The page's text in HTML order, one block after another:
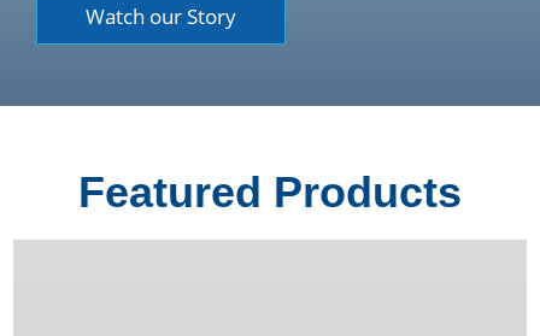
Watch our Story
Featured Products